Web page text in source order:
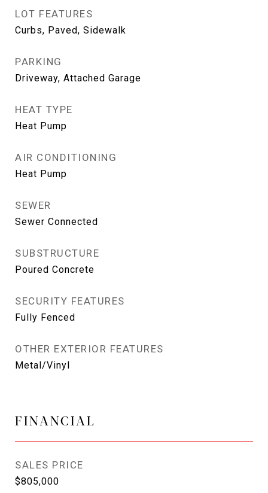
LOT FEATURES
Curbs, Paved, Sidewalk
PARKING
Driveway, Attached Garage
HEAT TYPE
Heat Pump
AIR CONDITIONING
Heat Pump
SEWER
Sewer Connected
SUBSTRUCTURE
Poured Concrete
SECURITY FEATURES
Fully Fenced
OTHER EXTERIOR FEATURES
Metal/Vinyl
FINANCIAL
SALES PRICE
$805,000